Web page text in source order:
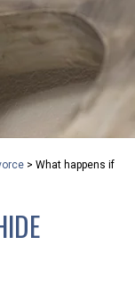
> What happens if
of your own
easy to use.
19, a video
at KLG is an
one priority.
for reducing
we will be
and staff.
tools